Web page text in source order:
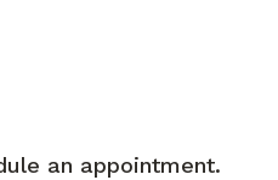
insurance plans.
an appointment.